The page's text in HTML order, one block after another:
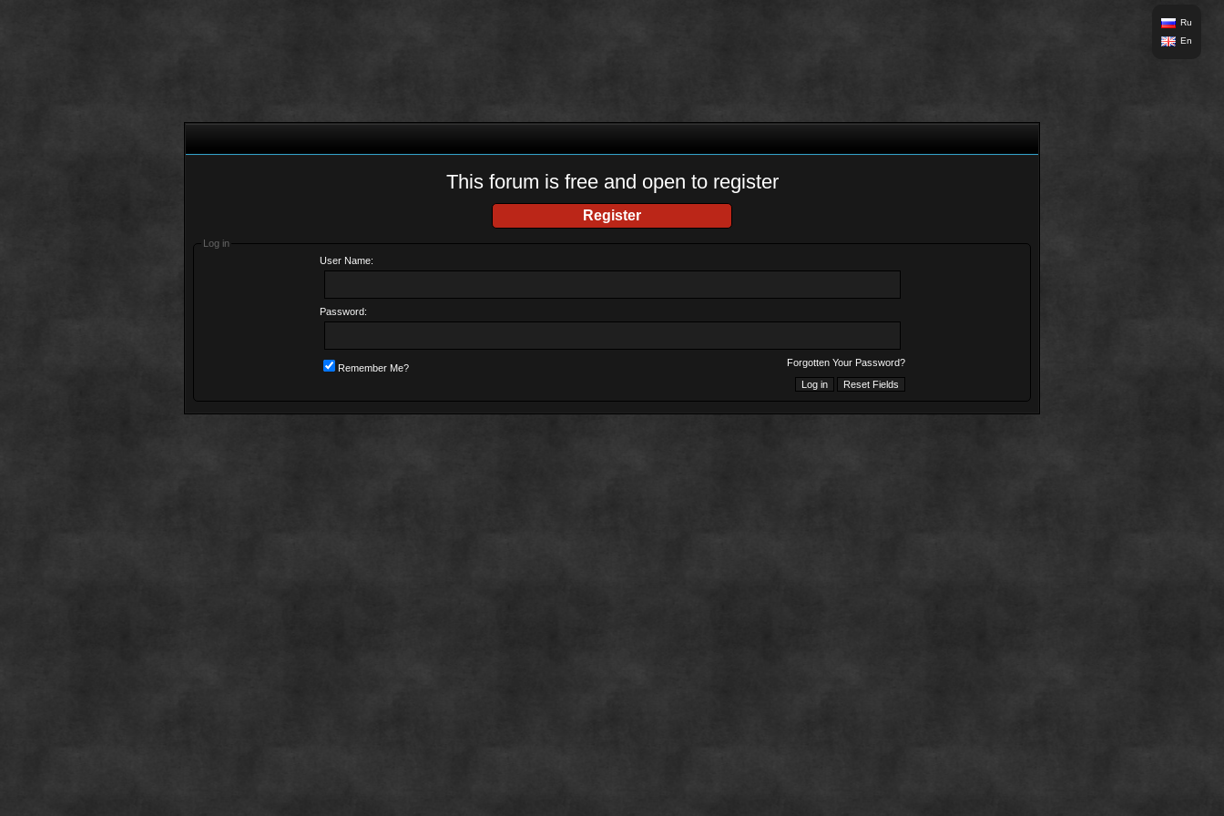
Ru
En
This forum is free and open to register
Register
Log in
User Name:
Password:
Forgotten Your Password?
Remember Me?